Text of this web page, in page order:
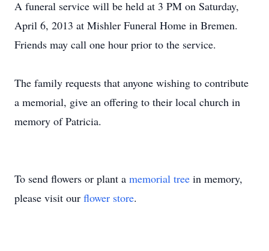
A funeral service will be held at 3 PM on Saturday,
April 6, 2013 at Mishler Funeral Home in Bremen.
Friends may call one hour prior to the service.
The family requests that anyone wishing to contribute
a memorial, give an offering to their local church in
memory of Patricia.
To send flowers or plant a memorial tree in memory,
please visit our flower store.